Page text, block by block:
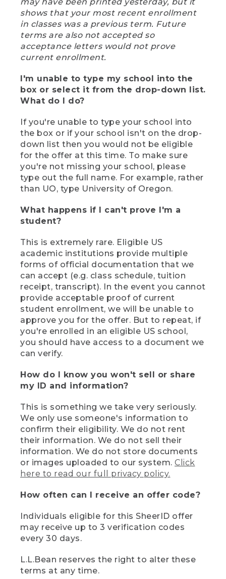
shows that your most recent enrollment
in classes was a previous term. Future
terms are also not accepted so
acceptance letters would not prove
current enrollment.
I'm unable to type my school into the
box or select it from the drop-down list.
What do I do?
If you're unable to type your school into
the box or if your school isn't on the drop-
down list then you would not be eligible
for the offer at this time. To make sure
you're not missing your school, please
type out the full name. For example, rather
than UO, type University of Oregon.
What happens if I can't prove I'm a
student?
This is extremely rare. Eligible US
academic institutions provide multiple
forms of official documentation that we
can accept (e.g. class schedule, tuition
receipt, transcript). In the event you cannot
provide acceptable proof of current
student enrollment, we will be unable to
approve you for the offer. But to repeat, if
you're enrolled in an eligible US school,
you should have access to a document we
can verify.
How do I know you won't sell or share
my ID and information?
This is something we take very seriously.
We only use someone's information to
confirm their eligibility. We do not rent
their information. We do not sell their
information. We do not store documents
or images uploaded to our system. Click
here to read our full privacy policy.
How often can I receive an offer code?
Individuals eligible for this SheerID offer
may receive up to 3 verification codes
every 30 days.
L.L.Bean reserves the right to alter these
terms at any time.